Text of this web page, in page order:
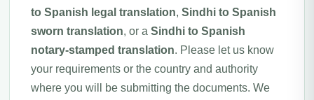
to Spanish legal translation, Sindhi to Spanish
sworn translation, or a Sindhi to Spanish
notary-stamped translation. Please let us know
your requirements or the country and authority
where you will be submitting the documents. We